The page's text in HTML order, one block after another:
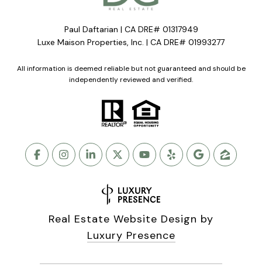
Paul Daftarian | CA DRE# 01317949
Luxe Maison Properties, Inc. | CA DRE# 01993277
All information is deemed reliable but not guaranteed and should be
independently reviewed and verified.
Real Estate Website Design by
Luxury Presence